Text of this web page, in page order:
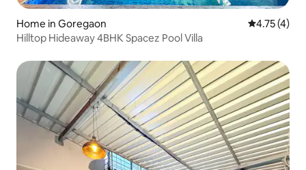
Home in Goregaon 4.75 out of
4.75 (4)
Hilltop Hideaway 4BHK Spacez Pool Villa